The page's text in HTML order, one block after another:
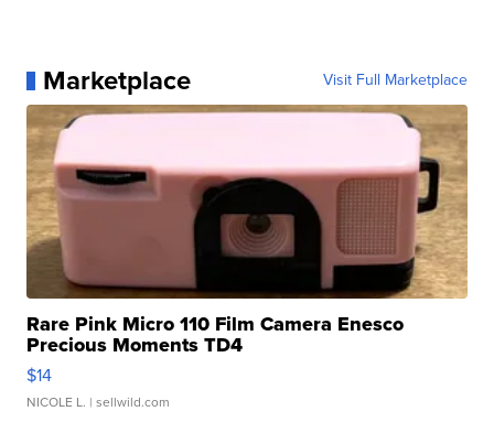
Marketplace Visit Full Marketplace
Rare Pink Micro 110 Film Camera Enesco
Precious Moments TD4
$14
NICOLE L. | sellwild.com